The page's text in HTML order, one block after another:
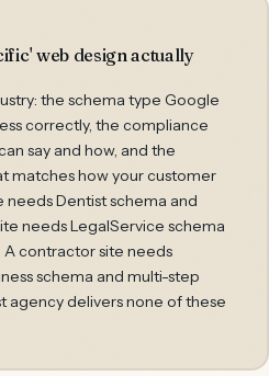
web design actually
the schema type Google
correctly, the compliance
say and how, and the
matches how your customer
Dentist schema and
needs LegalService schema
A contractor site needs
schema and multi-step
agency delivers none of these